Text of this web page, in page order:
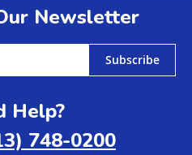
Newsletter
Subscribe
Help?
748-0200